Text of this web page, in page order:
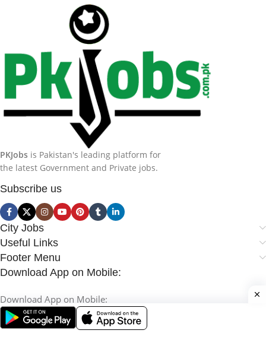
PKJobs is Pakistan's leading platform for
the latest Government and Private jobs.
Subscribe us
City Jobs
Useful Links
Footer Menu
Download App on Mobile:
Download App on Mobile: